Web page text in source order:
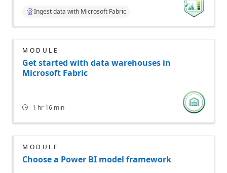
Ingest data with Microsoft Fabric
MODULE
Get started with data warehouses in
Microsoft Fabric
1 hr 16 min
MODULE
Choose a Power BI model framework